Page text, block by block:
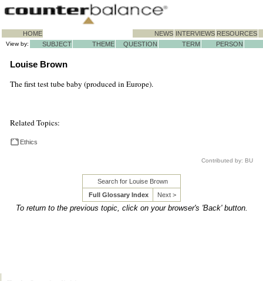
HOME NEWS INTERVIEWS RESOURCES
View by: SUBJECT THEME QUESTION TERM PERSON
Louise Brown
The first test tube baby (produced in Europe).
Related Topics:
Ethics
Contributed by: BU
Search for Louise Brown
Full Glossary Index
Next >
To return to the previous topic, click on your browser's 'Back' button.